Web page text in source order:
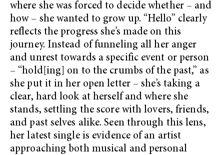
where she was forced to decide whether – and
how – she wanted to grow up. “Hello” clearly
reflects the progress she’s made on this
journey. Instead of funneling all her anger
and unrest towards a specific event or person
– “hold[ing] on to the crumbs of the past,” as
she put it in her open letter – she’s taking a
clear, hard look at herself and where she
stands, settling the score with lovers, friends,
and past selves alike. Seen through this lens,
her latest single is evidence of an artist
approaching both musical and personal